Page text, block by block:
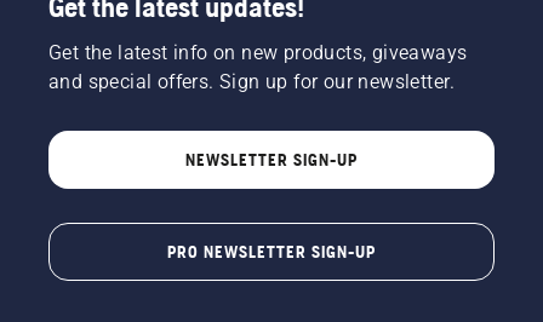
Get the latest info on new products, giveaways
and special offers. Sign up for our newsletter.
NEWSLETTER SIGN-UP
PRO NEWSLETTER SIGN-UP